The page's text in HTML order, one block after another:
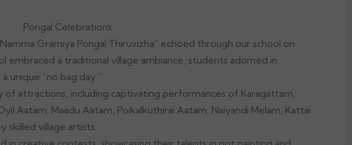
Gramiya Pongal Thiruvizha” echoed through our school on
embraced a traditional village ambiance, students adorned in
unique “no bag day.”
attractions, including captivating performances of Karagattam,
Aatam, Maadu Aatam, Poikalkuthirai Aatam, Naiyandi Melam, Kattai
skilled village artists.